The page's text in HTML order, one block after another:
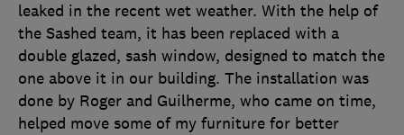
leaked in the recent wet weather. With the help of
the Sashed team, it has been replaced with a
double glazed, sash window, designed to match the
one above it in our building. The installation was
done by Roger and Guilherme, who came on time,
helped move some of my furniture for better